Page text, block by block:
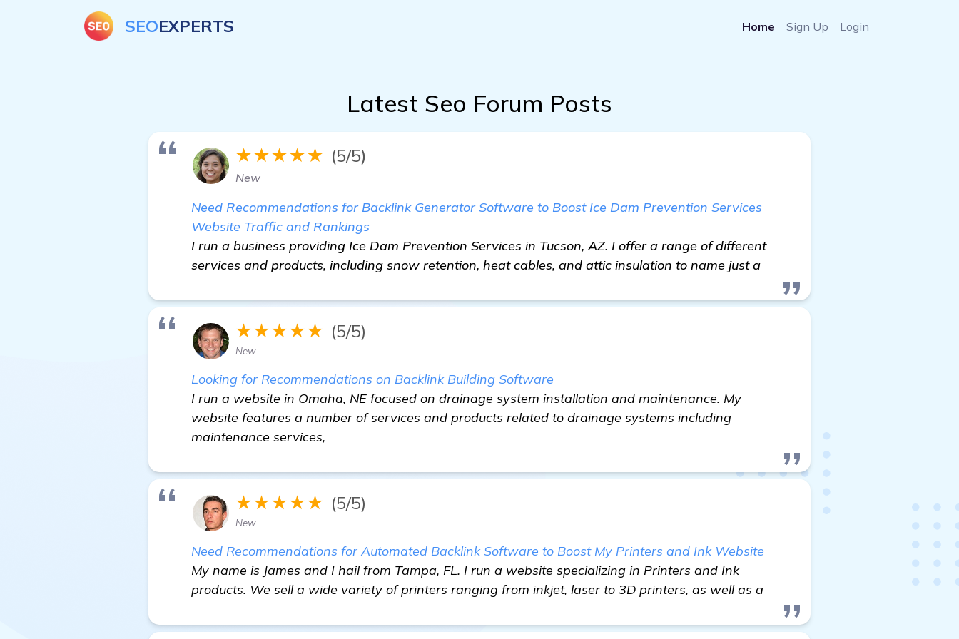
SEOEXPERTS Home Sign Up Login
Latest Seo Forum Posts
★★★★★ (5/5)
New
Need Recommendations for Backlink Generator Software to Boost Ice Dam Prevention Services
Website Traffic and Rankings
I run a business providing Ice Dam Prevention Services in Tucson, AZ. I offer a range of different
services and products, including snow retention, heat cables, and attic insulation to name just a
★★★★★ (5/5)
New
Looking for Recommendations on Backlink Building Software
I run a website in Omaha, NE focused on drainage system installation and maintenance. My
website features a number of services and products related to drainage systems including
maintenance services,
★★★★★ (5/5)
New
Need Recommendations for Automated Backlink Software to Boost My Printers and Ink Website
My name is James and I hail from Tampa, FL. I run a website specializing in Printers and Ink
products. We sell a wide variety of printers ranging from inkjet, laser to 3D printers, as well as a